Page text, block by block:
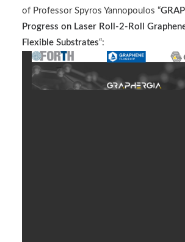
of Professor Spyros Yannopoulos “
Progress on Laser Roll-2-Roll
Flexible Substrates“: